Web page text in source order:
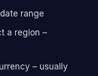
range
a region –
– usually